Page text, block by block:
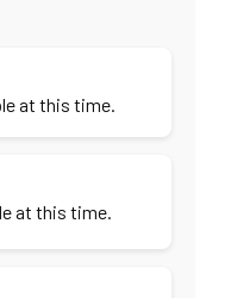
at this time.
at this time.